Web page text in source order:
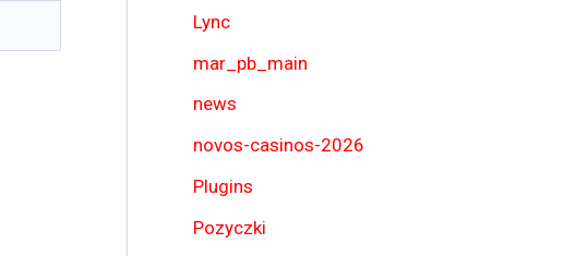
Lync
mar_pb_main
news
novos-casinos-2026
Plugins
Pozyczki